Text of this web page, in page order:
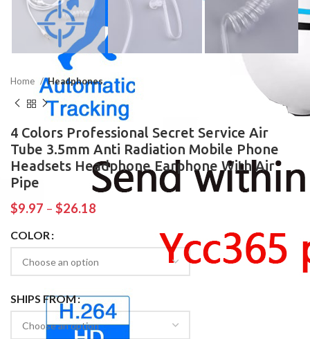
Home Headphones
4 Colors Professional Secret Service Air
Tube 3.5mm Anti Radiation Mobile Phone
Headsets Headphone Earphone With Air
Pipe
$9.97 – $26.18
COLOR
SHIPS FROM